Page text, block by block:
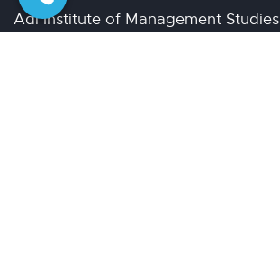
Adi Institute of Management Studies